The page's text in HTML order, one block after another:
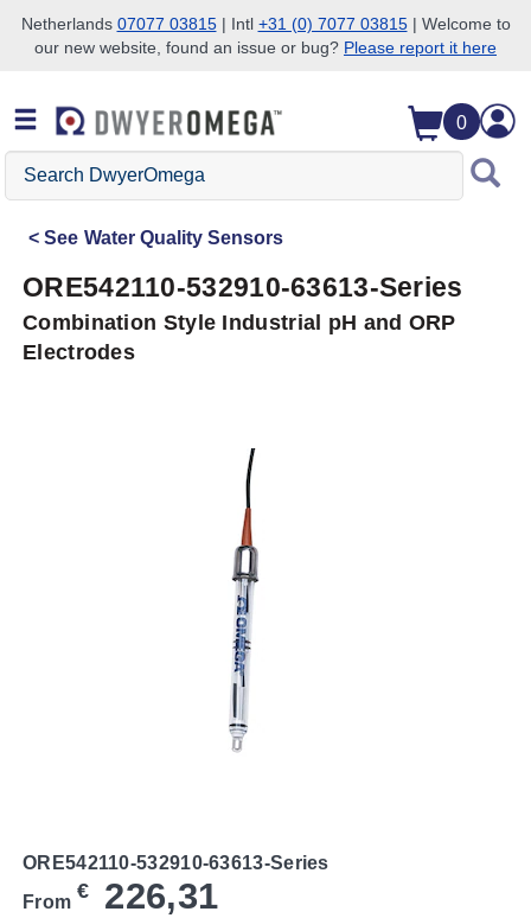
Skip to search
Skip to main content
Skip to navigation
Netherlands 07077 03815| Intl +31 (0) 7077 03815| Welcome to
our new website, found an issue or bug? Please report it here
0
Search
DwyerOmega
See Water Quality Sensors
ORE542110-532910-63613-Series
Combination Style Industrial pH and ORP
Electrodes
ORE542110-532910-63613-Series
From € 226,31